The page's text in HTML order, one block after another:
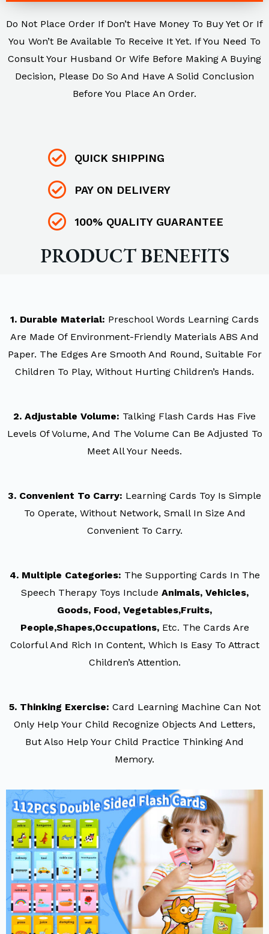
Do Not Place Order If Don’t Have Money To Buy Yet Or If
You Won’t Be Available To Receive It Yet. If You Need To
Consult Your Husband Or Wife Before Making A Buying
Decision, Please Do So And Have A Solid Conclusion
Before You Place An Order.
QUICK SHIPPING
PAY ON DELIVERY
100% QUALITY GUARANTEE
PRODUCT BENEFITS
1. Durable Material: Preschool Words Learning Cards
Are Made Of Environment-Friendly Materials ABS And
Paper. The Edges Are Smooth And Round, Suitable For
Children To Play, Without Hurting Children’s Hands.
2. Adjustable Volume: Talking Flash Cards Has Five
Levels Of Volume, And The Volume Can Be Adjusted To
Meet All Your Needs.
3. Convenient To Carry: Learning Cards Toy Is Simple
To Operate, Without Network, Small In Size And
Convenient To Carry.
4. Multiple Categories: The Supporting Cards In The
Speech Therapy Toys Include Animals, Vehicles,
Goods, Food, Vegetables,fruits,
People,shapes,occupations,Etc. The Cards Are
Colorful And Rich In Content, Which Is Easy To Attract
Children’s Attention.
5. Thinking Exercise: Card Learning Machine Can Not
Only Help Your Child Recognize Objects And Letters,
But Also Help Your Child Practice Thinking And
Memory.